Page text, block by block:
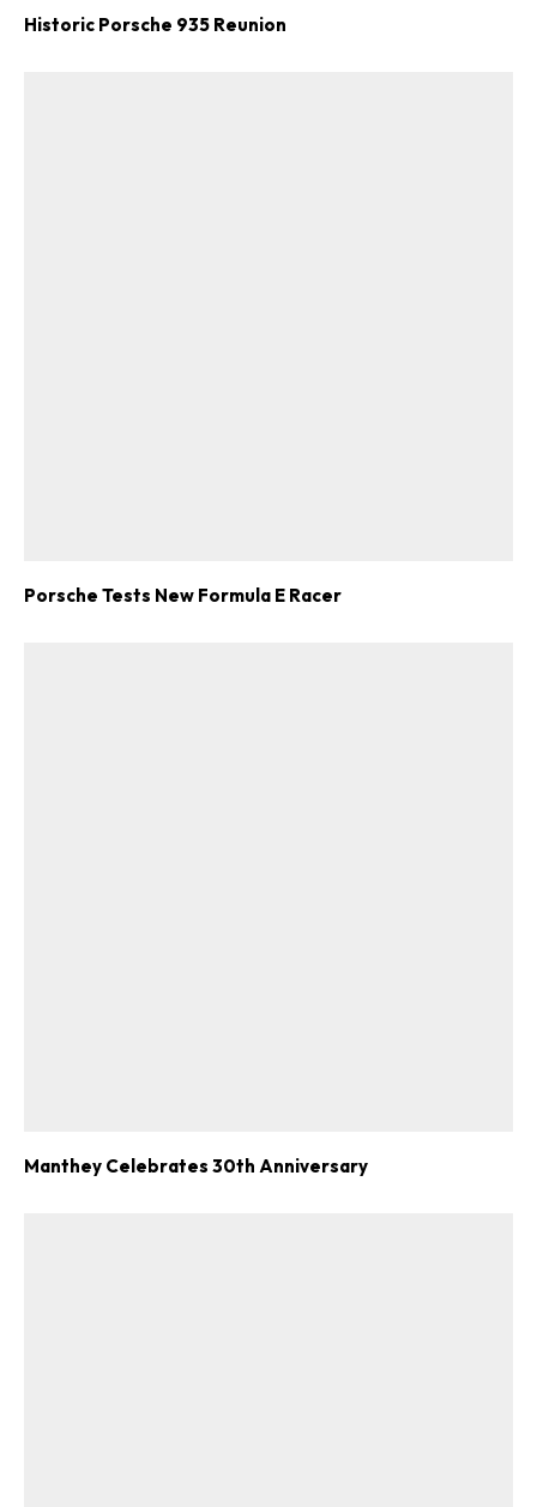
Historic Porsche 935 Reunion
Porsche Tests New Formula E Racer
Manthey Celebrates 30th Anniversary